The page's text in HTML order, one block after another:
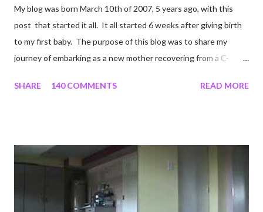
My blog was born March 10th of 2007, 5 years ago, with this
post that started it all. It all started 6 weeks after giving birth
to my first baby. The purpose of this blog was to share my
journey of embarking as a new mother recovering from a C-
struggles and perseverance in getting back to my pre-
updates about our life. What an amazing experience it has
been for me. I never thought blogging my experiences would
turn in to so much more. Through my blogging I got the chance
to connect with so many wonderful people around the world. I
SHARE 140 COMMENTS READ MORE